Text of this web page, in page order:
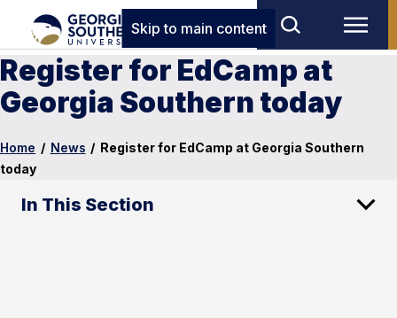
Skip to main content
Register for EdCamp at
Georgia Southern today
Home / News / Register for EdCamp at Georgia Southern
today
In This Section